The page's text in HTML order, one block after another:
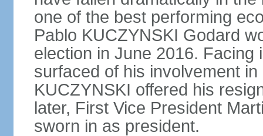
one of the best performing
Pablo KUCZYNSKI Godard
election in June 2016.
surfaced of his involvement
KUCZYNSKI offered his
later, First Vice President
sworn in as president.